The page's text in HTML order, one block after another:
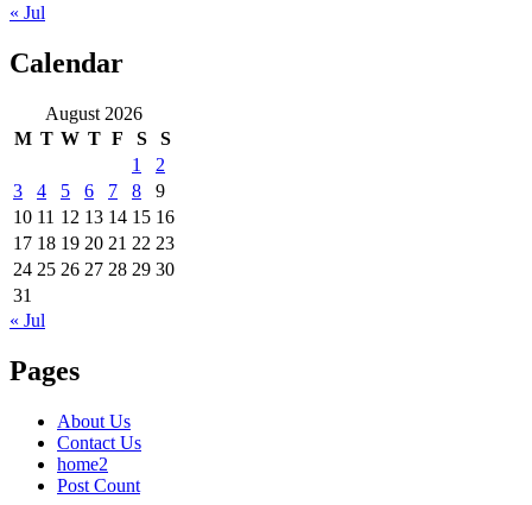
« Jul
Calendar
August 2026
M T W T F S
S
1
2
3
4 5 6 7 8
9
10 11 12 13 14 15 16
17 18 19 20 21 22 23
24 25 26 27 28 29 30
31
« Jul
Pages
About Us
Contact Us
home2
Post Count